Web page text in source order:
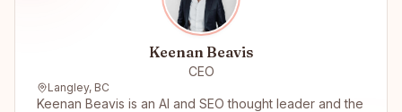
Keenan Beavis
CEO
Langley, BC
Keenan Beavis is an AI and SEO thought leader and the